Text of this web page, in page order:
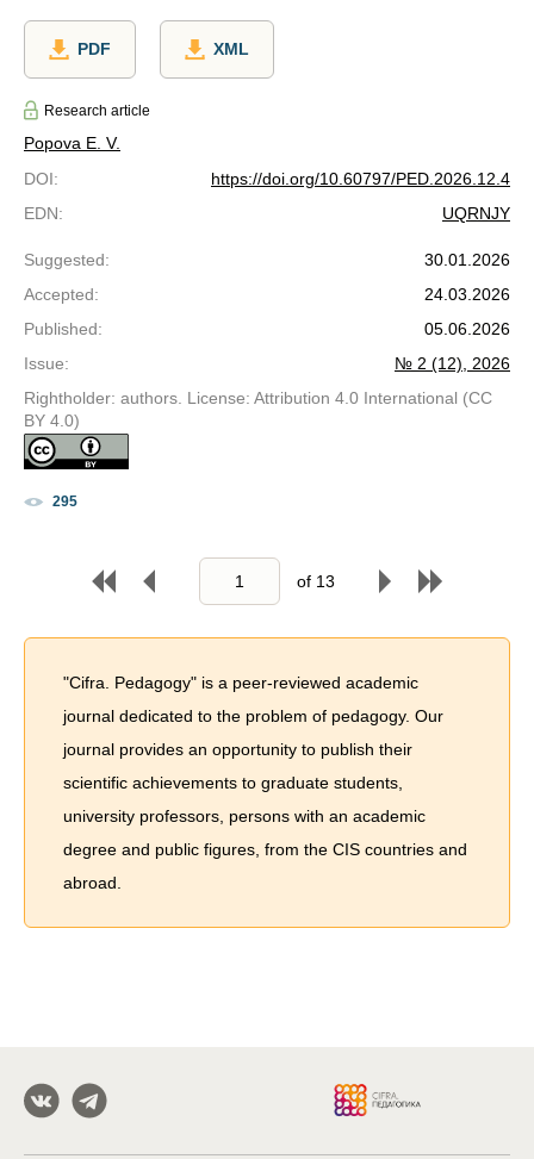
PDF XML
Research article
Popova E. V.
DOI:
https://doi.org/10.60797/PED.2026.12.4
EDN: UQRNJY
Suggested:
30.01.2026
Accepted:
24.03.2026
Published:
05.06.2026
Issue:
№ 2 (12), 2026
Rightholder: authors. License: Attribution 4.0 International (CC
BY 4.0)
295
of 13
"Cifra. Pedagogy" is a peer-reviewed academic
journal dedicated to the problem of pedagogy. Our
journal provides an opportunity to publish their
scientific achievements to graduate students,
university professors, persons with an academic
degree and public figures, from the CIS countries and
abroad.